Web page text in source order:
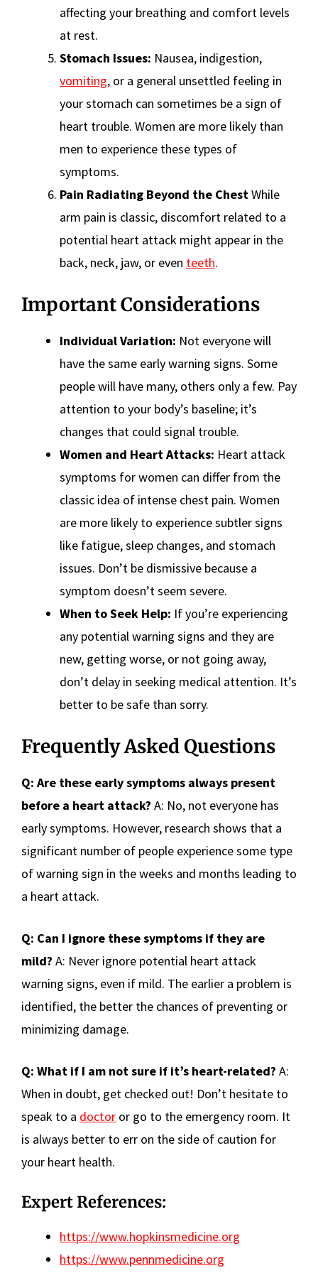
affecting your breathing and comfort levels
at rest.
Stomach Issues: Nausea, indigestion,
vomiting, or a general unsettled feeling in
your stomach can sometimes be a sign of
heart trouble. Women are more likely than
men to experience these types of
symptoms.
Pain Radiating Beyond the ChestWhile
arm pain is classic, discomfort related to a
potential heart attack might appear in the
back, neck, jaw, or even teeth.
Important Considerations
Individual Variation: Not everyone will
have the same early warning signs. Some
people will have many, others only a few. Pay
attention to your body’s baseline; it’s
changes that could signal trouble.
Women and Heart Attacks: Heart attack
symptoms for women can differ from the
classic idea of intense chest pain. Women
are more likely to experience subtler signs
like fatigue, sleep changes, and stomach
issues. Don’t be dismissive because a
symptom doesn’t seem severe.
When to Seek Help: If you’re experiencing
any potential warning signs and they are
new, getting worse, or not going away,
don’t delay in seeking medical attention. It’s
better to be safe than sorry.
Frequently Asked Questions
Q: Are these early symptoms always present
before a heart attack? A: No, not everyone has
early symptoms. However, research shows that a
significant number of people experience some type
of warning sign in the weeks and months leading to
a heart attack.
Q: Can I ignore these symptoms if they are
mild? A: Never ignore potential heart attack
warning signs, even if mild. The earlier a problem is
identified, the better the chances of preventing or
minimizing damage.
Q: What if I am not sure if it’s heart-related? A:
When in doubt, get checked out! Don’t hesitate to
speak to a doctor or go to the emergency room. It
is always better to err on the side of caution for
your heart health.
Expert References:
https://www.hopkinsmedicine.org
https://www.pennmedicine.org